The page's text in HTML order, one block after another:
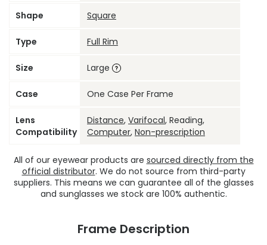
Shape Square
Type Full Rim
Size Large
Case One Case Per Frame
Lens
Compatibility
Distance, Varifocal, Reading,
Computer, Non-prescription
All of our eyewear products are sourced directly from the
official distributor. We do not source from third-party
suppliers. This means we can guarantee all of the glasses
and sunglasses we stock are 100% authentic.
Frame Description